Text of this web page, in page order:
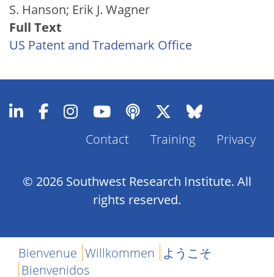
S. Hanson; Erik J. Wagner
Full Text
US Patent and Trademark Office
Footer
Contact Training Privacy
© 2026 Southwest Research Institute. All
rights reserved.
Bienvenue Willkommen ようこそ
Bienvenidos